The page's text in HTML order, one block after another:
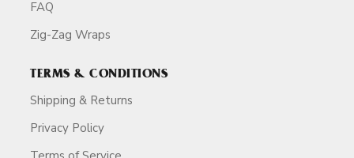
FAQ
Zig-Zag Wraps
TERMS & CONDITIONS
Shipping & Returns
Privacy Policy